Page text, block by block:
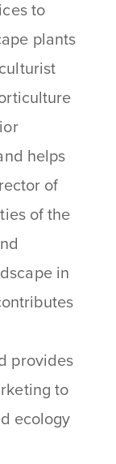
to
plants
helps
of
of the
in
provides
to
ecology